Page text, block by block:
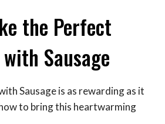
the Perfect
Sausage
Sausage is as rewarding as it
to bring this heartwarming